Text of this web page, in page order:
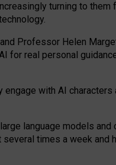
turning to them
Professor Helen
for real personal
with AI characters
language models and
times a week and